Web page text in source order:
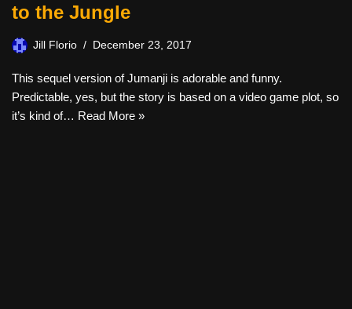
to the Jungle
Jill Florio December 23, 2017
This sequel version of Jumanji is adorable and funny.
Predictable, yes, but the story is based on a video game plot, so
it’s kind of… Read More »